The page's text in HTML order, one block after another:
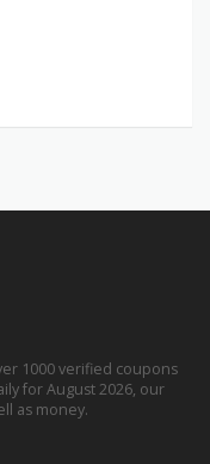
1000 verified coupons
for August 2026, our
as money.